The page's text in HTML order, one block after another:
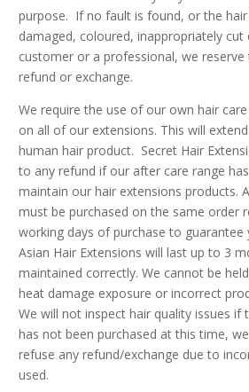
purpose. If no fault is found, or the hair
damaged, coloured, inappropriately cut
customer or a professional, we
refund or exchange.
We require the use of our own hair
on all of our extensions. This will
human hair product. Secret Hair
to any refund if our after care range
maintain our hair extensions products.
must be purchased on the same order
working days of purchase to guarantee
Asian Hair Extensions will last up to 3
maintained correctly. We cannot be
heat damage exposure or incorrect
We will not inspect hair quality issues if
has not been purchased at this time,
refuse any refund/exchange due to
used.